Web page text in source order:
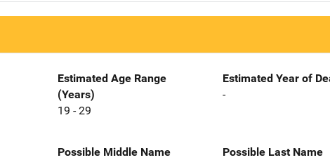
Estimated Age Range
(Years)
19 - 29
Estimated Year of
-
Possible Middle Name
Possible Last Name